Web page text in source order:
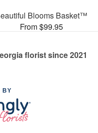
Blooms Basket™
From $99.95
florist since 2021
BY